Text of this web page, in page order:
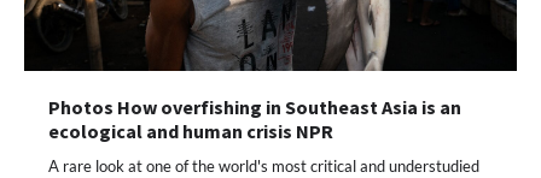
Photos How overfishing in Southeast Asia is an
ecological and human crisis NPR
A rare look at one of the world's most critical and understudied